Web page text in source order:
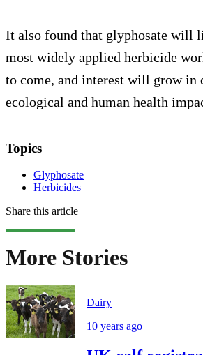
It also found that glyphosate will
most widely applied herbicide
to come, and interest will grow in
ecological and human health
Topics
Glyphosate
Herbicides
Share this article
More Stories
Dairy
10 years ago